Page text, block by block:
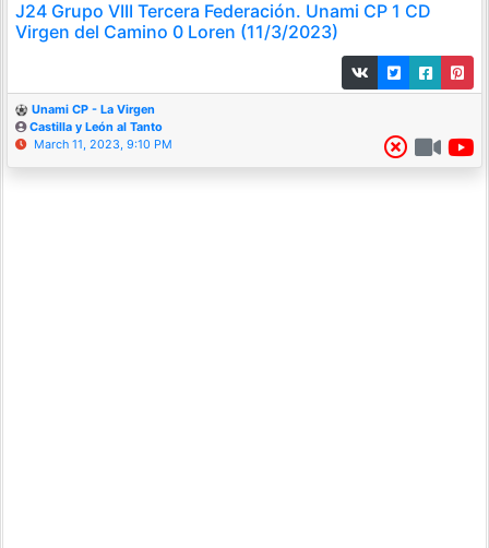
J24 Grupo VIII Tercera Federación. Unami CP 1 CD
Virgen del Camino 0 Loren (11/3/2023)
Unami CP - La Virgen
Castilla y León al Tanto
March 11, 2023, 9:10 PM